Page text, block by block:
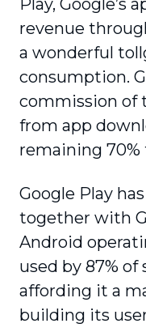
Play, Google’s
revenue
a wonderful
consumption.
commission of
from app
remaining 70%
Google Play
together with
Android
used by 87% of
affording it a
building its